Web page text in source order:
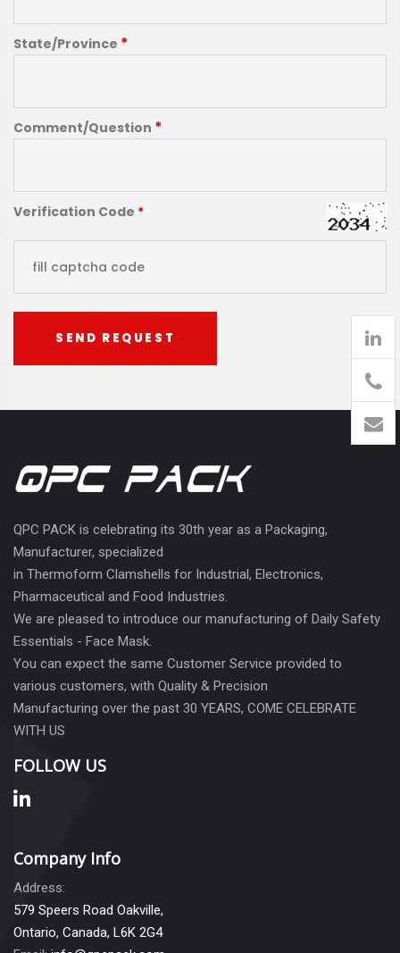
State/Province *
Comment/Question *
Verification Code *
SEND REQUEST
QPC PACK is celebrating its 30th year as a Packaging,
Manufacturer, specialized
in Thermoform Clamshells for Industrial, Electronics,
Pharmaceutical and Food Industries.
We are pleased to introduce our manufacturing of Daily Safety
Essentials - Face Mask.
You can expect the same Customer Service provided to
various customers, with Quality & Precision
Manufacturing over the past 30 YEARS, COME CELEBRATE
WITH US
FOLLOW US
Company Info
Address:
579 Speers Road Oakville,
Ontario, Canada, L6K 2G4
905
426-